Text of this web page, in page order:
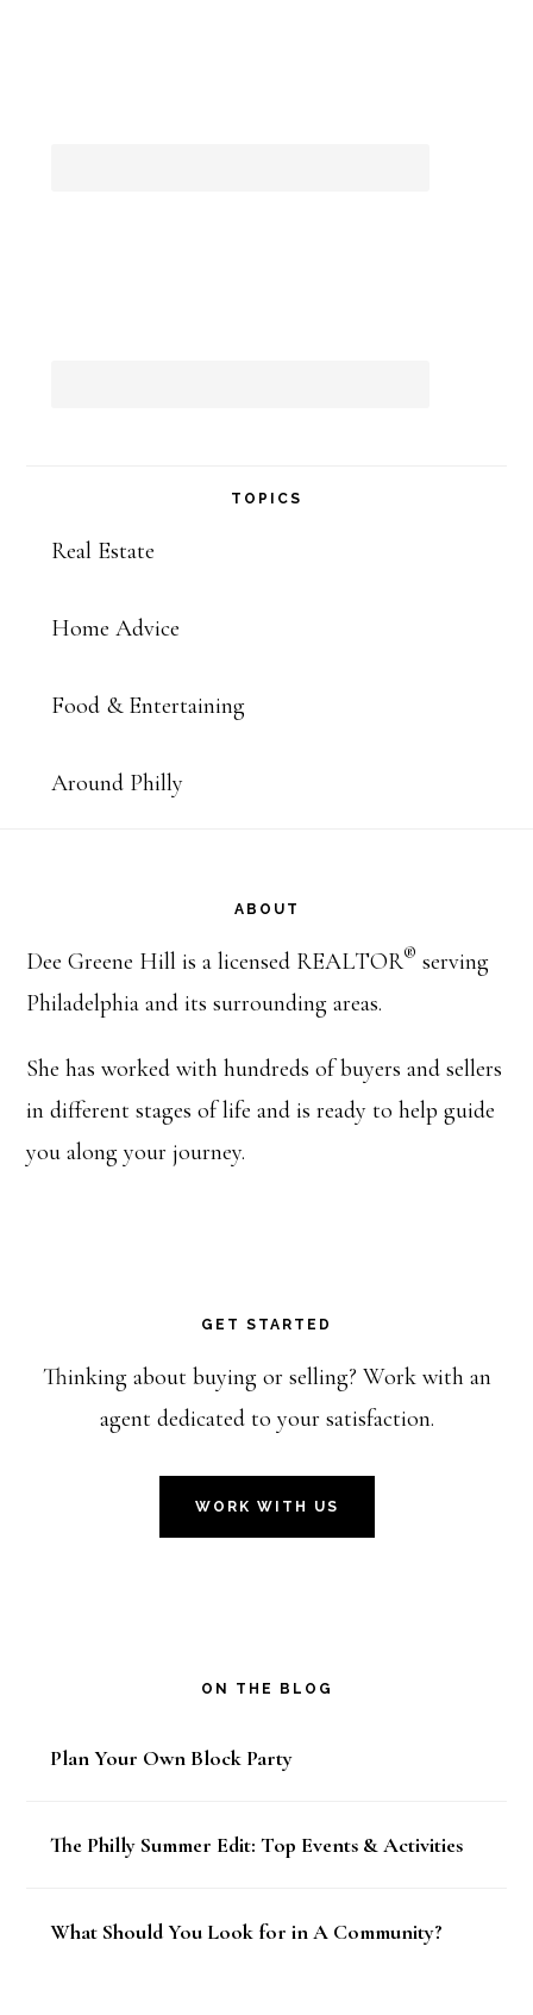
TOPICS
Real Estate
Home Advice
Food & Entertaining
Around Philly
ABOUT
Dee Greene Hill is a licensed REALTOR® serving
Philadelphia and its surrounding areas.
She has worked with hundreds of buyers and sellers
in different stages of life and is ready to help guide
you along your journey.
GET STARTED
Thinking about buying or selling? Work with an
agent dedicated to your satisfaction.
WORK WITH US
ON THE BLOG
Plan Your Own Block Party
The Philly Summer Edit: Top Events & Activities
What Should You Look for in A Community?